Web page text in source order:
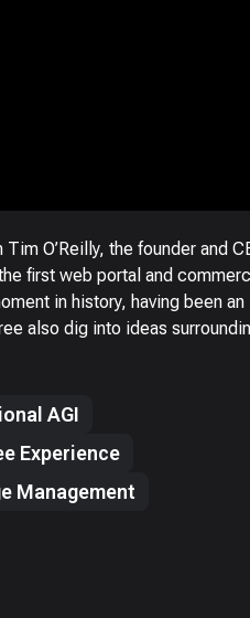
O’Reilly, the founder and
first web portal and
in history, having been an
also dig into ideas
AGI
Experience
Management